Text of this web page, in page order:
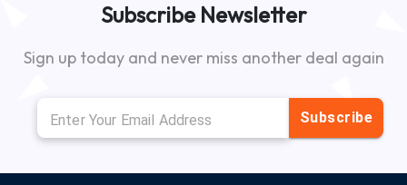
Subscribe Newsletter
Sign up today and never miss another deal again
Subscribe